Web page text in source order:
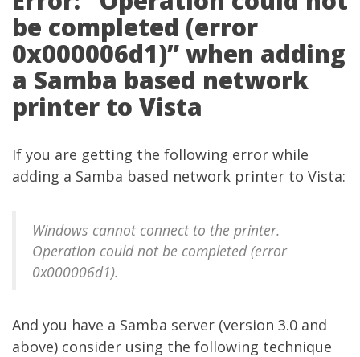
be completed (error
0x000006d1)” when adding
a Samba based network
printer to Vista
If you are getting the following error while
adding a Samba based network printer to Vista:
Windows cannot connect to the printer.
Operation could not be completed (error
0x000006d1).
And you have a Samba server (version 3.0 and
above) consider using the following technique